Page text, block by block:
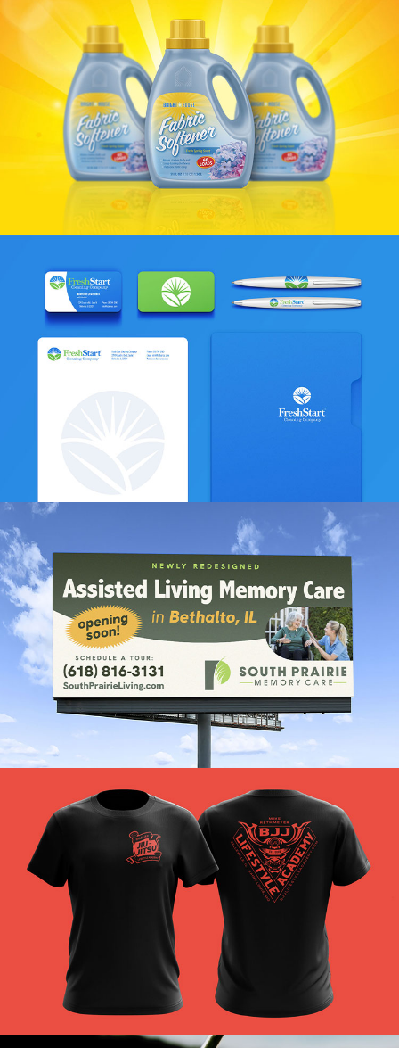
St. Clare Branding
VIEW PROJECT
Bright House & Pleasant Brands
VIEW PROJECT
Fresh Start Branding
VIEW PROJECT
South Prairie Branding
VIEW PROJECT